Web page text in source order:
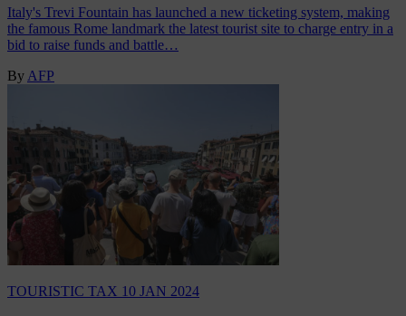
Italy's Trevi Fountain has launched a new ticketing system, making
the famous Rome landmark the latest tourist site to charge entry in a
bid to raise funds and battle…
By AFP
TOURISTIC TAX 10 JAN 2024